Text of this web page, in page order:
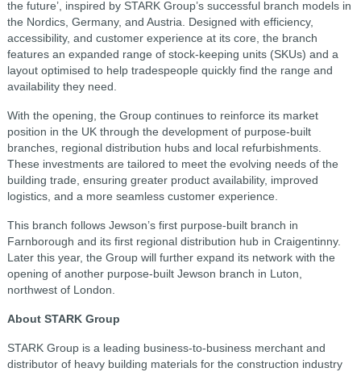
the future’, inspired by STARK Group’s successful branch models in
the Nordics, Germany, and Austria. Designed with efficiency,
accessibility, and customer experience at its core, the branch
features an expanded range of stock-keeping units (SKUs) and a
layout optimised to help tradespeople quickly find the range and
availability they need.
With the opening, the Group continues to reinforce its market
position in the UK through the development of purpose-built
branches, regional distribution hubs and local refurbishments.
These investments are tailored to meet the evolving needs of the
building trade, ensuring greater product availability, improved
logistics, and a more seamless customer experience.
This branch follows Jewson’s first purpose-built branch in
Farnborough and its first regional distribution hub in Craigentinny.
Later this year, the Group will further expand its network with the
opening of another purpose-built Jewson branch in Luton,
northwest of London.
About STARK Group
STARK Group is a leading business-to-business merchant and
distributor of heavy building materials for the construction industry